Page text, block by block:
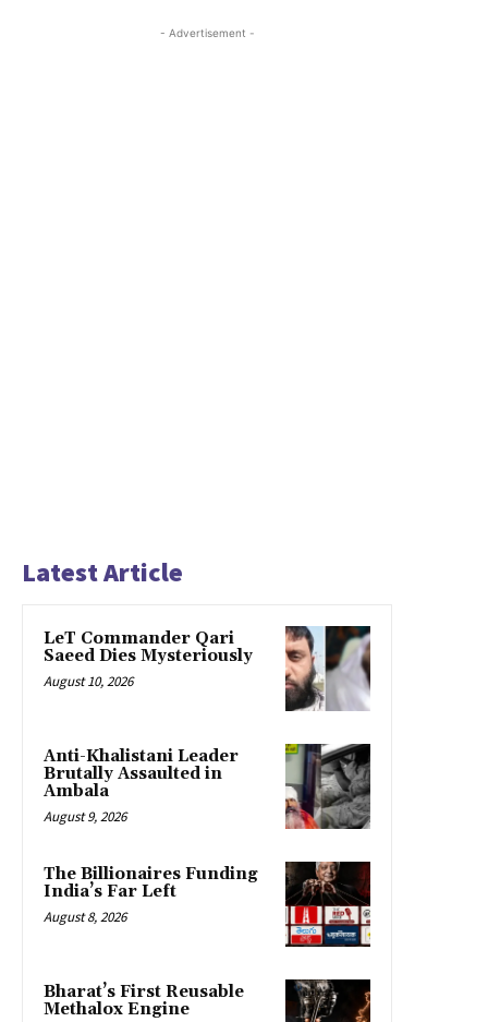
- Advertisement -
Latest Article
LeT Commander Qari
Saeed Dies Mysteriously
August 10, 2026
Anti-Khalistani Leader
Brutally Assaulted in
Ambala
August 9, 2026
The Billionaires Funding
India’s Far Left
August 8, 2026
Bharat’s First Reusable
Methalox Engine